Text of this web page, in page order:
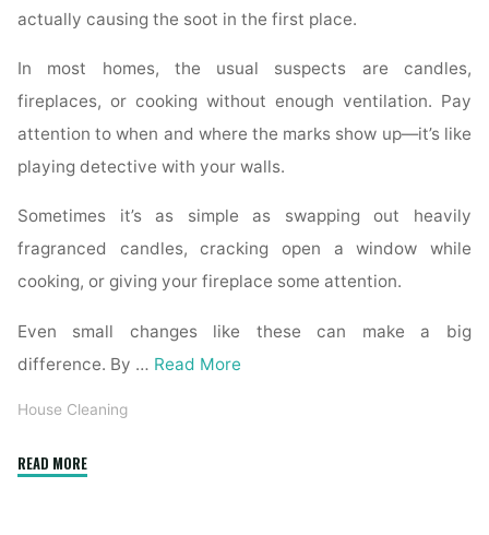
actually causing the soot in the first place.
In most homes, the usual suspects are candles,
fireplaces, or cooking without enough ventilation. Pay
attention to when and where the marks show up—it’s like
playing detective with your walls.
Sometimes it’s as simple as swapping out heavily
fragranced candles, cracking open a window while
cooking, or giving your fireplace some attention.
Even small changes like these can make a big
difference. By … Read More
House Cleaning
READ MORE"How